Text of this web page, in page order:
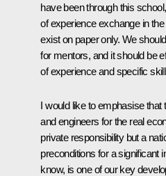
have been through this
of experience exchange in
exist on paper only. We
for mentors, and it should be
of experience and specific
I would like to emphasise that
and engineers for the real
private responsibility but a
preconditions for a significant
know, is one of our key